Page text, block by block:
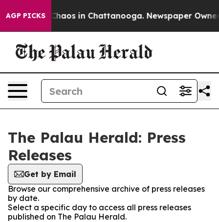
AGP PICKS
Collapse Chaos in Chattanooga. Newspaper Owner
The Palau Herald: Press
Releases
Get by Email
Browse our comprehensive archive of press releases
by date.
Select a specific day to access all press releases
published on The Palau Herald.